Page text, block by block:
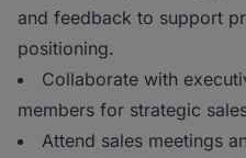
and feedback to support
positioning.
Collaborate with
members for strategic
Attend sales meetings